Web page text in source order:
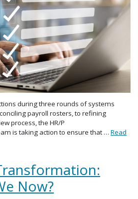
during three rounds of systems
payroll rosters, to refining
process, the HR/P
is taking action to ensure that … Read
Now?